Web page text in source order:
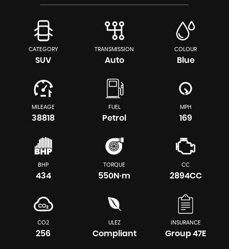
CATEGORY
SUV
TRANSMISSION
Auto
COLOUR
Blue
MILEAGE
38818
FUEL
Petrol
MPH
169
BHP
434
TORQUE
550N·m
CC
2894CC
CO2
256
ULEZ
Compliant
INSURANCE
Group 47E